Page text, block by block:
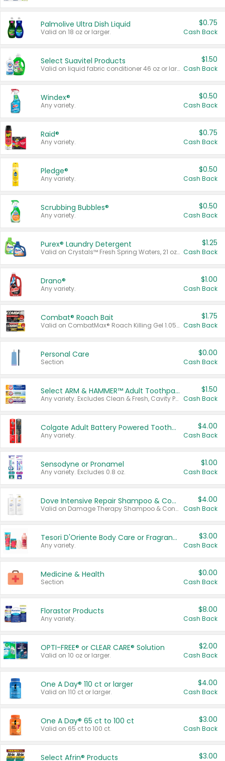
Palmolive Ultra Dish Liquid
Valid on 18 oz or larger.
$0.75
Cash Back
Select Suavitel Products
Valid on liquid fabric conditioner 46 oz or larger, or Refresher fabric rinse 25.5 oz.
$1.50
Cash Back
Windex®
Any variety.
$0.50
Cash Back
Raid®
Any variety.
$0.75
Cash Back
Pledge®
Any variety.
$0.50
Cash Back
Scrubbing Bubbles®
Any variety.
$0.50
Cash Back
Purex® Laundry Detergent
Valid on Crystals™ Fresh Spring Waters, 21 oz and Liquid Laundry Detergent, Mountain Breeze 33 Loads 50 oz, Mountain Breeze 95 oz, Natural Linen 83 Loads 150 oz, Oxi 43.5 oz, Oxi 128 oz and Ultra Liquid Laundry Detergent, Advanced Oxi with Odor Fighter 6 × 40 oz, Fresh Mountain Breeze, 2 × 170 oz, Mountain Breeze 6 × 40 oz.
$1.25
Cash Back
Drano®
Any variety.
$1.00
Cash Back
Combat® Roach Bait
Valid on CombatMax® Roach Killing Gel 1.05 oz or Combat® Small and Large Roach Baits 12 ct.
$1.75
Cash Back
Personal Care
Section
$0.00
Cash Back
Select ARM & HAMMER™ Adult Toothpastes
Any variety. Excludes Clean & Fresh, Cavity Protection, and trial and travel sizes.
$1.50
Cash Back
Colgate Adult Battery Powered Toothbrushes
Any variety.
$4.00
Cash Back
Sensodyne or Pronamel
Any variety. Excludes 0.8 oz.
$1.00
Cash Back
Dove Intensive Repair Shampoo & Conditioner Set
Valid on Damage Therapy Shampoo & Conditioner Set 33.8 oz bottles.
$4.00
Cash Back
Tesori D'Oriente Body Care or Fragrance
Any variety.
$3.00
Cash Back
Medicine & Health
Section
$0.00
Cash Back
Florastor Products
Any variety.
$8.00
Cash Back
OPTI-FREE® or CLEAR CARE® Solution
Valid on 10 oz or larger.
$2.00
Cash Back
One A Day® 110 ct or larger
Valid on 110 ct or larger.
$4.00
Cash Back
One A Day® 65 ct to 100 ct
Valid on 65 ct to 100 ct.
$3.00
Cash Back
Select Afrin® Products $3.00